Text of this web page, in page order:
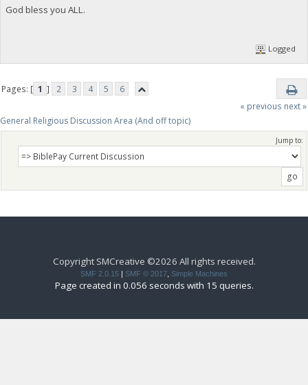
God bless you ALL.
Logged
Pages: [ 1 ] 2 3 4 5
6
« previous next »
General Religious Discussion Area (And off topic)
Jump to:
Copyright SMCreative ©2026 All rights received.
SMF 2.0.15 SMF © 2017, Simple Machines
Page created in 0.056 seconds with 15 queries.